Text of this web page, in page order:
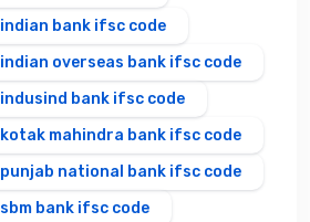
indian bank ifsc code
indian overseas bank ifsc code
indusind bank ifsc code
kotak mahindra bank ifsc code
punjab national bank ifsc code
sbm bank ifsc code